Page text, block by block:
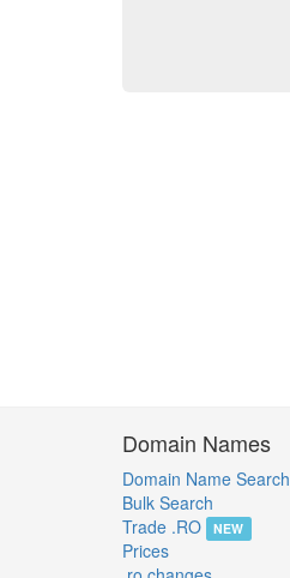
Domain Names
Domain Name Search
Bulk Search
Trade .RO
NEW
Prices